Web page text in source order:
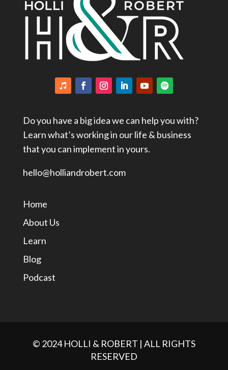
Do you have a big idea we can help you with?
Learn what’s working in our life & business
that you can implement in yours.
hello@holliandrobert.com
Home
About Us
Learn
Blog
Podcast
© 2024 HOLLI & ROBERT | ALL RIGHTS
RESERVED